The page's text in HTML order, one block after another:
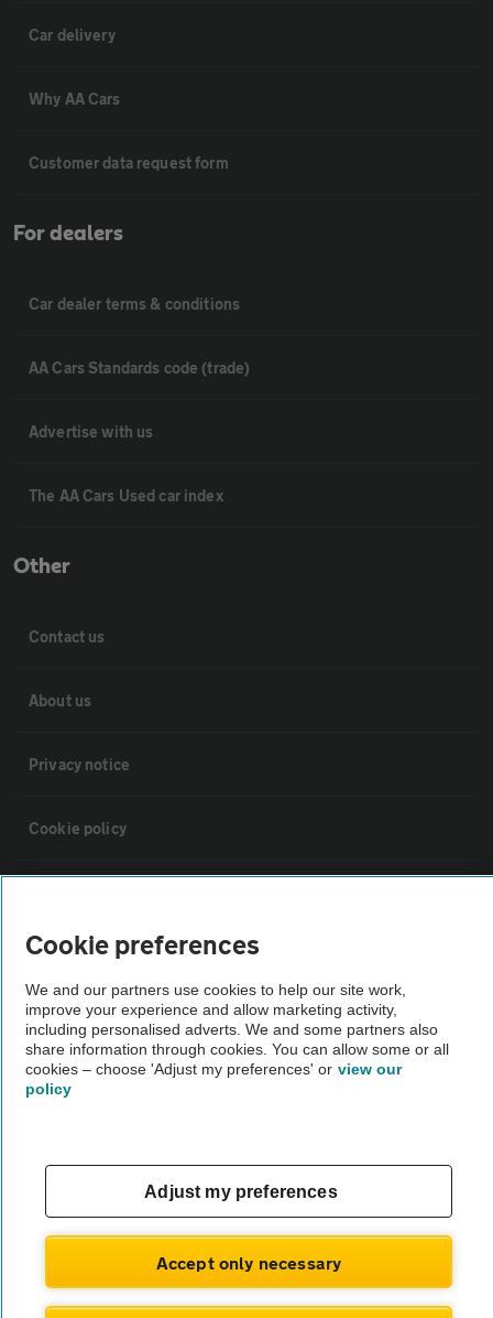
Car delivery
Why AA Cars
Customer data request form
For dealers
Car dealer terms & conditions
AA Cars Standards code (trade)
Advertise with us
The AA Cars Used car index
Other
Contact us
About us
Privacy notice
Cookie policy
Vehicle Inspections
The AA recommends an AA Cars Vehicle Inspection before purchase.
Not all cars are mechanically checked by the AA.
© AA Cars 2026 |Company No. 4546950 | VAT No. 188 0311 10
Cookie preferences
We and our partners use cookies to help our site work,
improve your experience and allow marketing activity,
including personalised adverts. We and some partners also
share information through cookies. You can allow some or all
cookies – choose 'Adjust my preferences' or view our
policy
Adjust my preferences
Accept only necessary